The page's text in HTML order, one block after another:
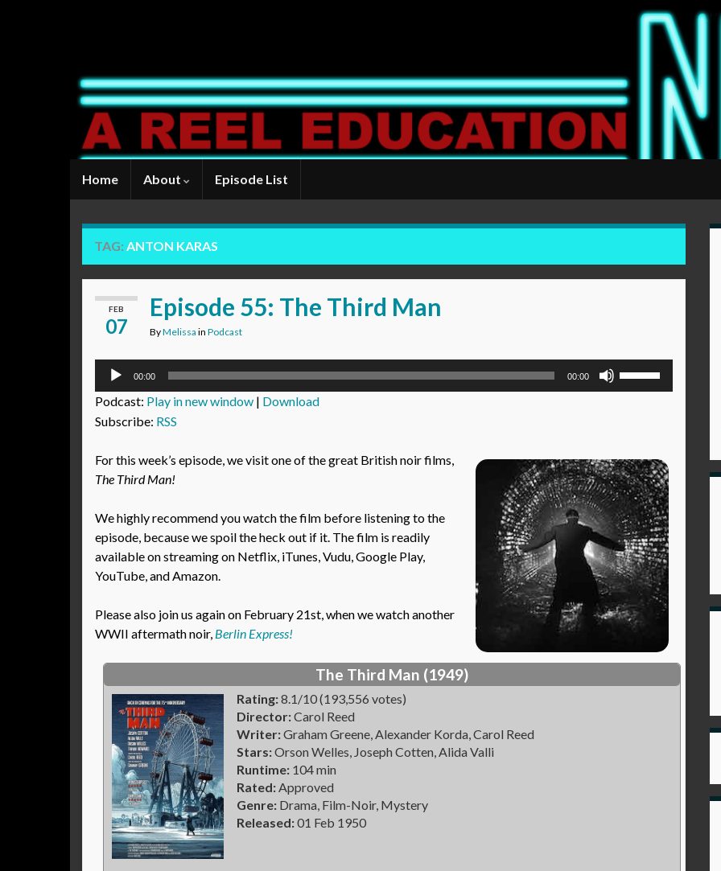
Home About Episode List
TAG: ANTON KARAS
FEB
07
Episode 55: The Third Man
ByMelissa in Podcast
Audio
00:00 00:00
increase
or
decrease
volume.
Podcast: Play in new window | Download
Subscribe: RSS
For this week’s episode, we visit one of the great British noir films,
The Third Man!
We highly recommend you watch the film before listening to the
episode, because we spoil the heck out if it. The film is readily
available on streaming on Netflix, iTunes, Vudu, Google Play,
YouTube, and Amazon.
Please also join us again on February 21st, when we watch another
WWII aftermath noir, Berlin Express!
The Third Man (1949)
Rating:8.1/10 (193,556 votes)
Director:Carol Reed
Writer:Graham Greene, Alexander Korda, Carol Reed
Stars:Orson Welles, Joseph Cotten, Alida Valli
Runtime: 104 min
Rated:Approved
Genre: Drama, Film-Noir, Mystery
Released:01 Feb 1950